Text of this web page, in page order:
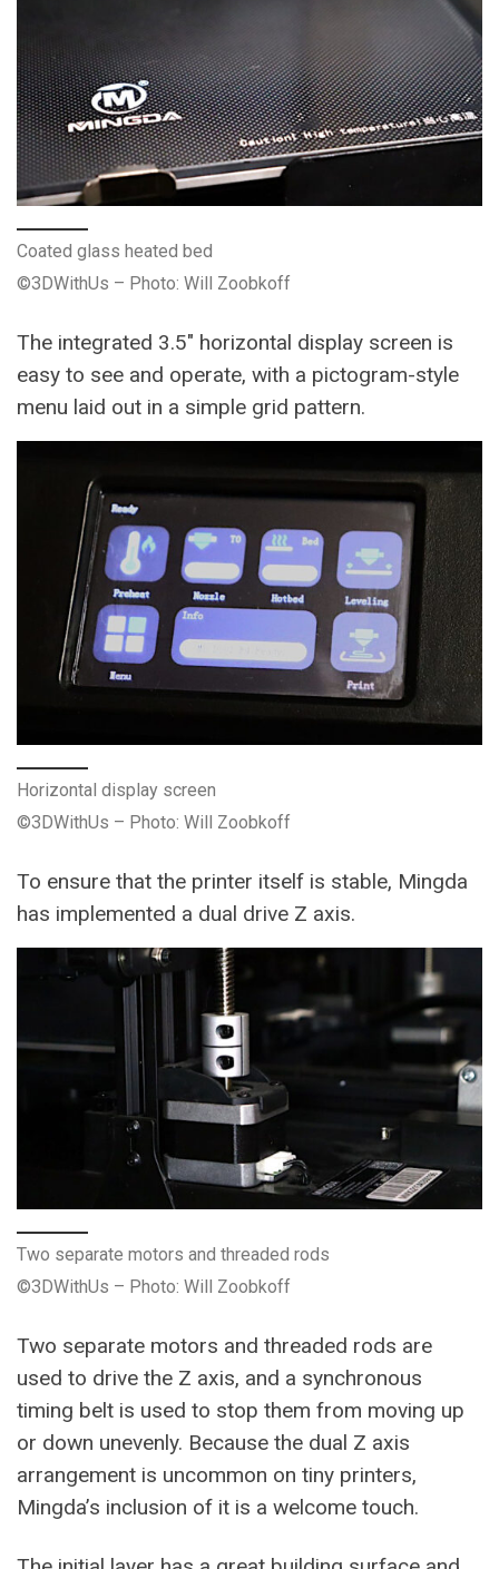
Coated glass heated bed
©3DWithUs – Photo: Will Zoobkoff
The integrated 3.5″ horizontal display screen is
easy to see and operate, with a pictogram-style
menu laid out in a simple grid pattern.
Horizontal display screen
©3DWithUs – Photo: Will Zoobkoff
To ensure that the printer itself is stable, Mingda
has implemented a dual drive Z axis.
Two separate motors and threaded rods
©3DWithUs – Photo: Will Zoobkoff
Two separate motors and threaded rods are
used to drive the Z axis, and a synchronous
timing belt is used to stop them from moving up
or down unevenly. Because the dual Z axis
arrangement is uncommon on tiny printers,
Mingda’s inclusion of it is a welcome touch.